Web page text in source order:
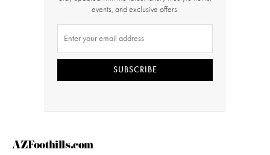
events, and exclusive offers.
SUBSCRIBE
AZFoothills.com